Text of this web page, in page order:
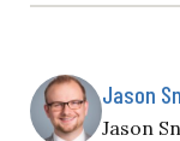
Jason
Jason